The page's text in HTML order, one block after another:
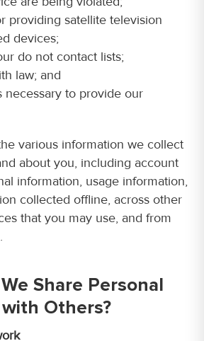
providing satellite television
devices;
do not contact lists;
law; and
necessary to provide our
various information we collect
about you, including account
information, usage information,
collected offline, across other
that you may use, and from
Share Personal
Others?